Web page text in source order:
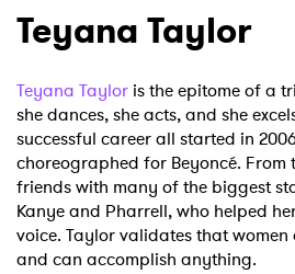
Teyana Taylor
Teyana Taylor is the epitome of a
she dances, she acts, and she
successful career all started in
choreographed for Beyoncé. From
friends with many of the biggest
Kanye and Pharrell, who helped
voice. Taylor validates that
and can accomplish anything.